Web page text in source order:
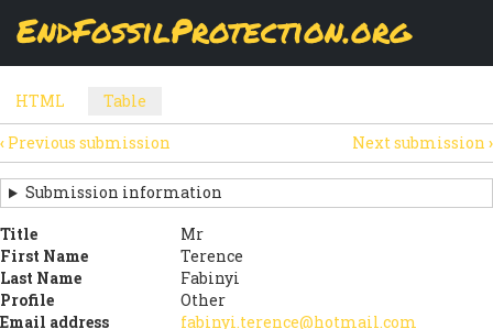
EndFossilProtection.org
MAIN
NAVIGATION
TheTablepage displays a submission's general information
SECONDARY
TABS
HTML Table
tab)
SUBMISSION
NAVIGATION
LINKS
FOR
SIGN
‹ Previous submission Next submission ›
Submission information
Title
Mr
First Name
Terence
Last Name
Fabinyi
Profile
Other
Email address
fabinyi.terence@hotmail.com